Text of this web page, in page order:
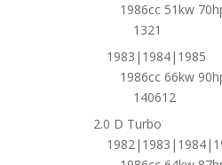
1986cc 51kw
1321
1983|1984|1985
1986cc 66kw
140612
2.0 D Turbo